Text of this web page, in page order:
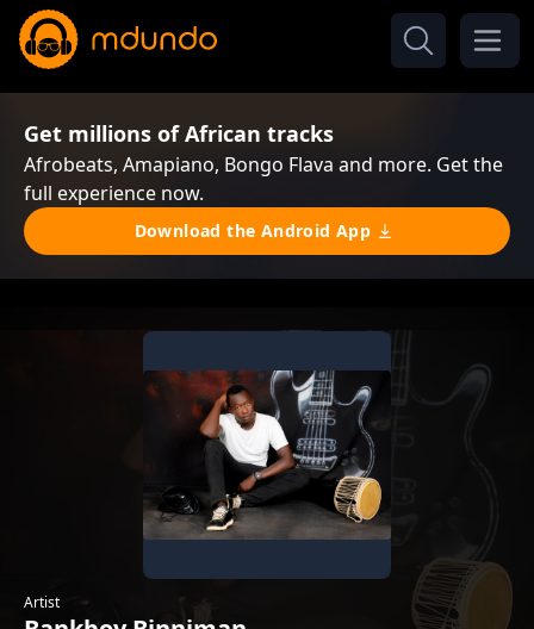
Get millions of African tracks
Afrobeats, Amapiano, Bongo Flava and more. Get the
full experience now.
Download the Android App
Artist